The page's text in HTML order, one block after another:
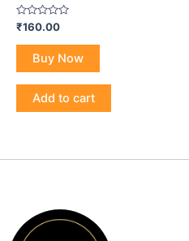
Rated
0
out
₹160.00
Buy Now
Add to cart